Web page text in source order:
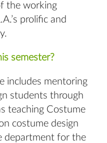
the working
prolific and
semester?
includes mentoring
students through
teaching Costume
costume design
department for the